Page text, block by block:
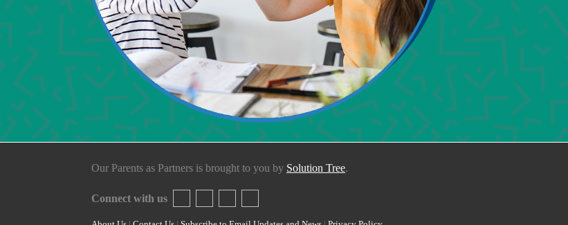
Our Parents as Partners is brought to you by Solution Tree.
Connect with us